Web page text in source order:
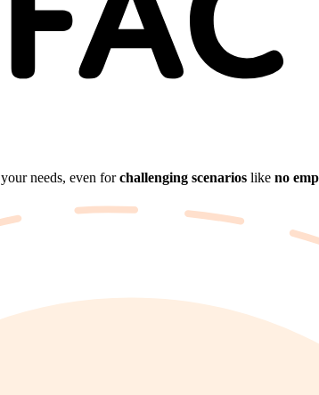
needs, even forchallenging scenarios like no